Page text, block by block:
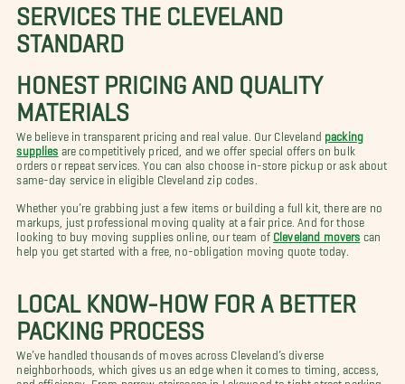
SERVICES THE CLEVELAND
STANDARD
HONEST PRICING AND QUALITY
MATERIALS
We believe in transparent pricing and real value. Our Cleveland packing
supplies are competitively priced, and we offer special offers on bulk
orders or repeat services. You can also choose in-store pickup or ask about
same-day service in eligible Cleveland zip codes.
Whether you’re grabbing just a few items or building a full kit, there are no
markups, just professional moving quality at a fair price. And for those
looking to buy moving supplies online, our team of Cleveland movers can
help you get started with a free, no-obligation moving quote today.
LOCAL KNOW-HOW FOR A BETTER
PACKING PROCESS
We’ve handled thousands of moves across Cleveland’s diverse
neighborhoods, which gives us an edge when it comes to timing, access,
and efficiency. From narrow staircases in Lakewood to tight street parking